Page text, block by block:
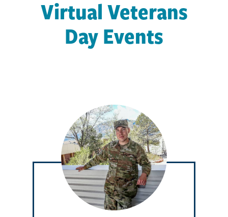
Virtual Veterans
Day Events